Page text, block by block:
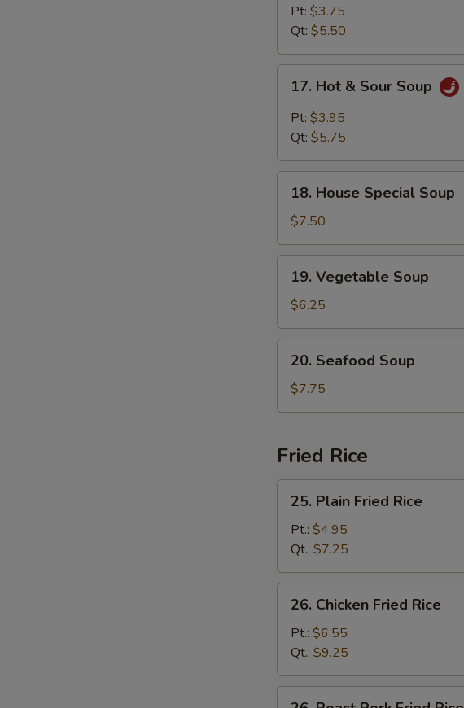
Rice
Soup
Pt: $3.75
Qt: $5.50
Hot
Sour
17. Hot & Sour Soup
Pt: $3.95
Qt: $5.75
House
Special
Soup
18. House Special Soup
$7.50
Vegetable
Soup
19. Vegetable Soup
$6.25
Seafood
Soup
20. Seafood Soup
$7.75
Fried Rice
Plain
Fried
Rice
25. Plain Fried Rice
Pt.: $4.95
Qt.: $7.25
Chicken
Fried
Rice
26. Chicken Fried Rice
Pt.: $6.55
Qt.: $9.25